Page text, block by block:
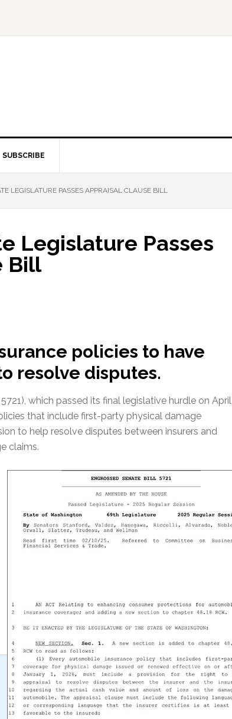
SUBSCRIBE
LEGISLATURE PASSES APPRAISAL CLAUSE BILL
Legislature Passes
Bill
policies to have
resolve disputes.
which passed its final legislative hurdle on April
that include first-party physical damage
to help resolve disputes between insurers and
claims.